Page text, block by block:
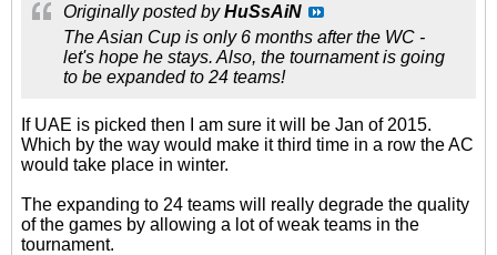
Originally posted byHuSsAiN
The Asian Cup is only 6 months after the WC -
let's hope he stays. Also, the tournament is going
to be expanded to 24 teams!
If UAE is picked then I am sure it will be Jan of 2015.
Which by the way would make it third time in a row the AC
would take place in winter.
The expanding to 24 teams will really degrade the quality
of the games by allowing a lot of weak teams in the
tournament.